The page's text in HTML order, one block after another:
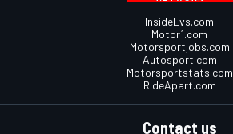
InsideEvs.com
Motor1.com
Motorsportjobs.com
Autosport.com
Motorsportstats.com
RideApart.com
Contact us